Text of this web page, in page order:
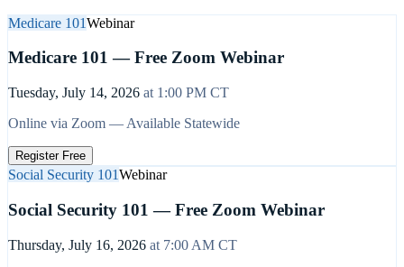
Medicare 101Webinar
Medicare 101 — Free Zoom Webinar
Tuesday, July 14, 2026 at 1:00 PM CT
Online via Zoom — Available Statewide
Register Free
Social Security 101Webinar
Social Security 101 — Free Zoom Webinar
Thursday, July 16, 2026 at 7:00 AM CT